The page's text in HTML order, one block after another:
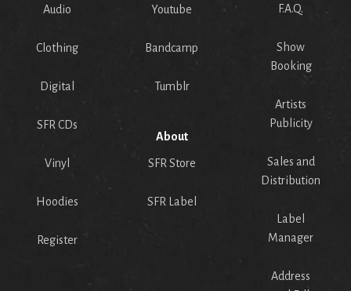
Audio
Clothing
Digital
SFR CDs
Vinyl
Hoodies
Register
Youtube
Bandcamp
Tumblr
About
SFR Store
SFR Label
F.A.Q.
Show
Booking
Artists
Publicity
Sales and
Distribution
Label
Manager
Address